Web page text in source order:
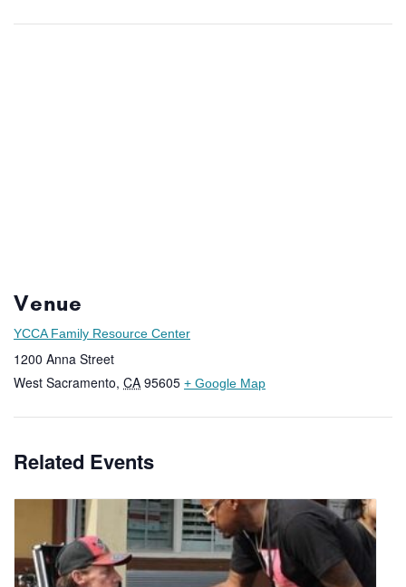
Venue
YCCA Family Resource Center
1200 Anna Street
West Sacramento, CA 95605 + Google Map
Related Events